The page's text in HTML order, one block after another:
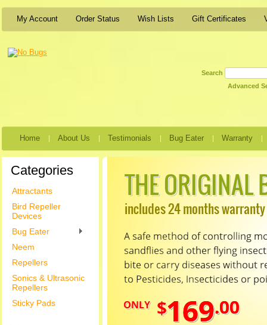
My Account Order Status Wish Lists Gift Certificates
Search
Advanced
Home About Us Testimonials Bug Eater Warranty
Categories
Attractants
Bird Repeller
Devices
Bug Eater
Neem
Repellers
Sonics & Ultrasonic
Repellers
Sticky Pads